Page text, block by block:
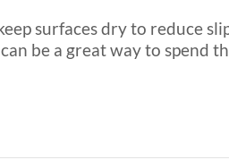
surfaces dry to reduce
be a great way to spend